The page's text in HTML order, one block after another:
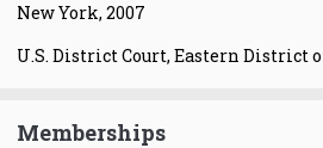
New York, 2007
U.S. District Court, Eastern District
Memberships